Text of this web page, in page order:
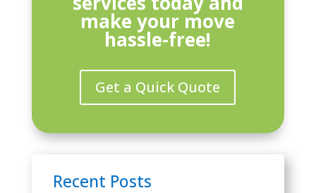
make your move
hassle-free!
Get a Quick Quote
Recent Posts